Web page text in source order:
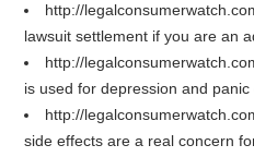
http://
lawsuit settlement if you are an
http://
is used for depression and
http://
side effects are a real concern